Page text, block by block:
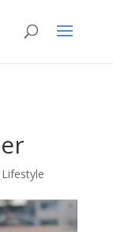
Lifestyle